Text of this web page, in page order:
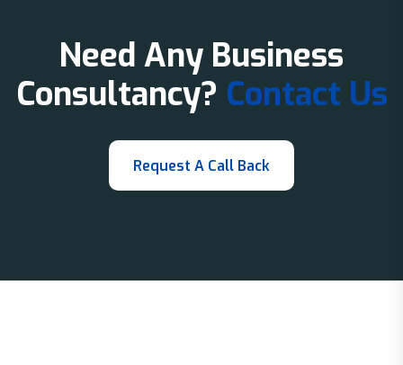
Need Any Business
Consultancy? Contact Us